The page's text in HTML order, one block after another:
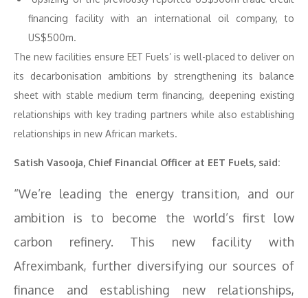
financing facility with an international oil company, to
US$500m.
The new facilities ensure EET Fuels’ is well-placed to deliver on
its decarbonisation ambitions by strengthening its balance
sheet with stable medium term financing, deepening existing
relationships with key trading partners while also establishing
relationships in new African markets.
Satish Vasooja, Chief Financial Officer at EET Fuels, said:
“We’re leading the energy transition, and our
ambition is to become the world’s first low
carbon refinery. This new facility with
Afreximbank, further diversifying our sources of
finance and establishing new relationships,